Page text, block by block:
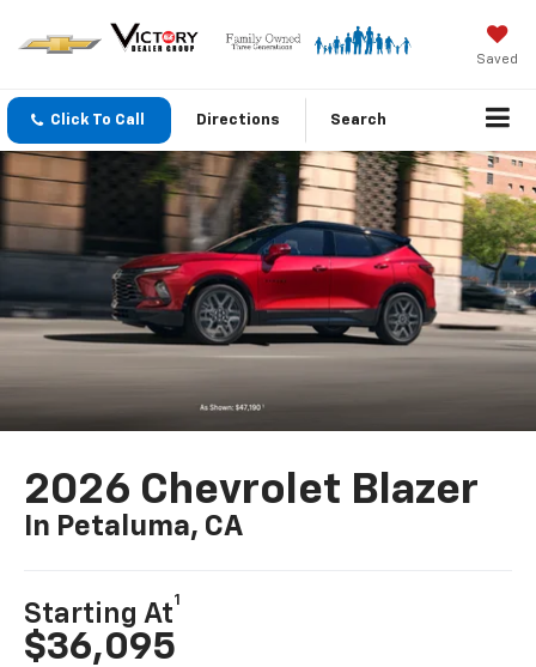
Saved
Click To Call Directions Search
2026 Chevrolet Blazer
In Petaluma, CA
Starting At
1
$36,095